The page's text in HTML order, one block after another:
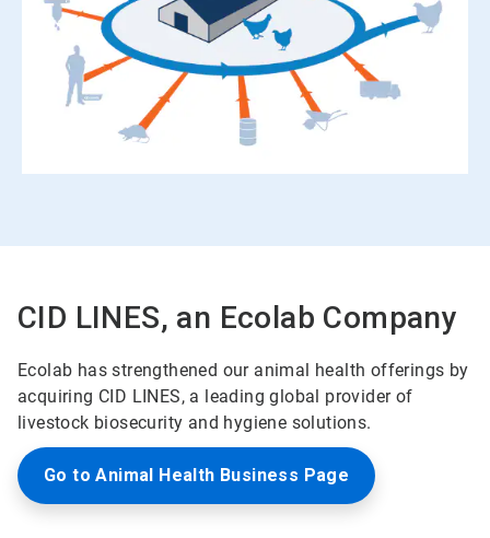
CID LINES, an Ecolab Company
Ecolab has strengthened our animal health offerings by
acquiring CID LINES, a leading global provider of
livestock biosecurity and hygiene solutions.
Go to Animal Health Business Page